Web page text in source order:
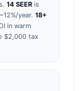
14 SEER is
year. 18+
in warm
$2,000 tax